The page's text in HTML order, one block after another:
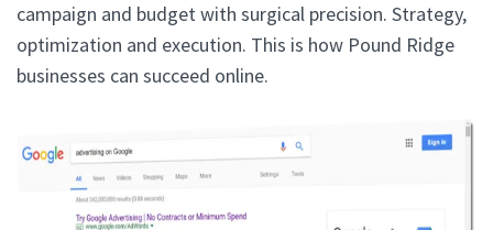
campaign and budget with surgical precision. Strategy,
optimization and execution. This is how Pound Ridge
businesses can succeed online.